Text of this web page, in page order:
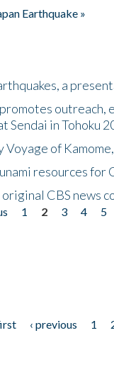
Earthquake »
a
outreach,
Sendai in Tohoku
of
resources for
CBS news
1 2 3 4 5
‹ previous 1